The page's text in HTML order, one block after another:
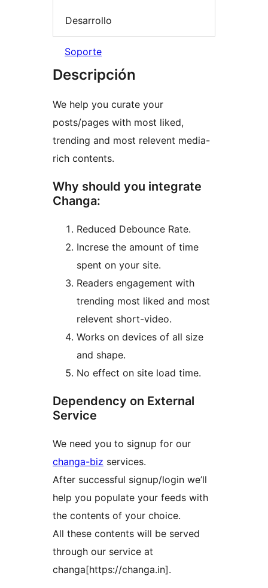
Desarrollo
Soporte
Descripción
We help you curate your
posts/pages with most liked,
trending and most relevent media-
rich contents.
Why should you integrate
Changa:
Reduced Debounce Rate.
Increse the amount of time
spent on your site.
Readers engagement with
trending most liked and most
relevent short-video.
Works on devices of all size
and shape.
No effect on site load time.
Dependency on External
Service
We need you to signup for our
changa-biz services.
After successful signup/login we’ll
help you populate your feeds with
the contents of your choice.
All these contents will be served
through our service at
changa[https://changa.in].